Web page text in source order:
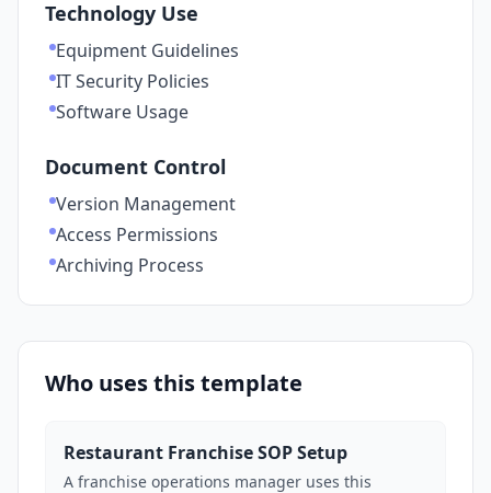
Technology Use
Equipment Guidelines
IT Security Policies
Software Usage
Document Control
Version Management
Access Permissions
Archiving Process
Who uses this template
Restaurant Franchise SOP Setup
A franchise operations manager uses this